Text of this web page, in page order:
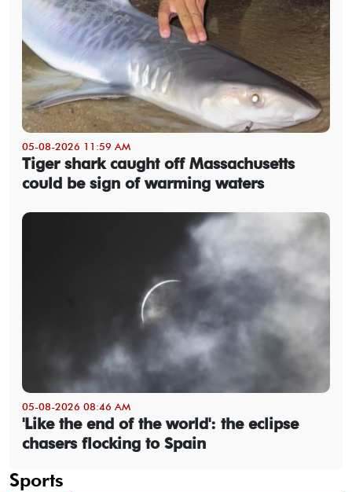
05-08-2026 11:59 AM
Tiger shark caught off Massachusetts
could be sign of warming waters
05-08-2026 08:46 AM
'Like the end of the world': the eclipse
chasers flocking to Spain
Sports